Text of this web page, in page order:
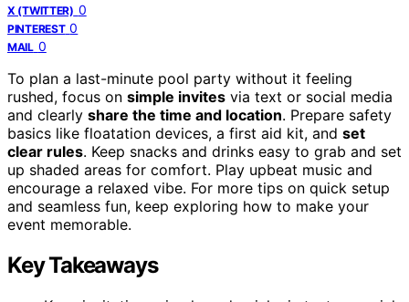
X (TWITTER) 0
PINTEREST 0
MAIL 0
To plan a last-minute pool party without it feeling
rushed, focus on simple invites via text or social media
and clearly share the time and location. Prepare safety
basics like floatation devices, a first aid kit, and set
clear rules. Keep snacks and drinks easy to grab and set
up shaded areas for comfort. Play upbeat music and
encourage a relaxed vibe. For more tips on quick setup
and seamless fun, keep exploring how to make your
event memorable.
Key Takeaways